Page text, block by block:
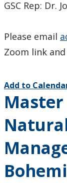
GSC Rep: Dr.
Please email
Zoom link
Add to
Master